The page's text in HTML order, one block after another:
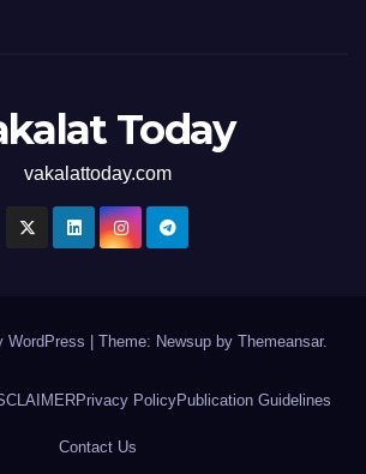
Today
vakalattoday.com
WordPress Theme: Newsup by Themeansar.
Privacy PolicyPublication Guidelines
Contact Us